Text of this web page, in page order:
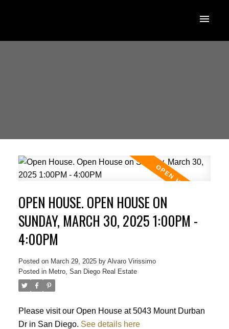
OPEN HOUSE. OPEN HOUSE ON
SUNDAY, MARCH 30, 2025 1:00PM -
4:00PM
Posted on March 29, 2025 by Alvaro Virissimo
Posted in Metro, San Diego Real Estate
Please visit our Open House at 5043 Mount Durban
Dr in San Diego. See details here